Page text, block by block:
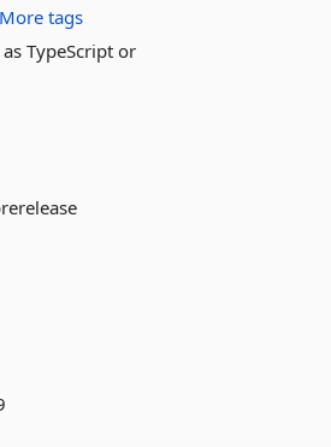
More tags
TypeScript or